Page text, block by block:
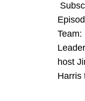
Team:
host
Harris